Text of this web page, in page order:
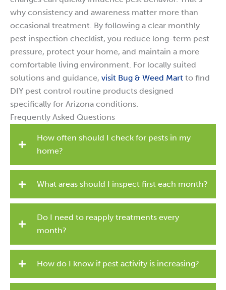
why consistency and awareness matter more than
occasional treatment. By following a clear monthly
pest inspection checklist, you reduce long-term pest
pressure, protect your home, and maintain a more
comfortable living environment. For locally suited
solutions and guidance, visit Bug & Weed Mart to find
DIY pest control routine products designed
specifically for Arizona conditions.
Frequently Asked Questions
How often should I check for pests in my
home?
What areas should I inspect first each month?
Do I need to reapply treatments every
month?
How do I know if pest activity is increasing?